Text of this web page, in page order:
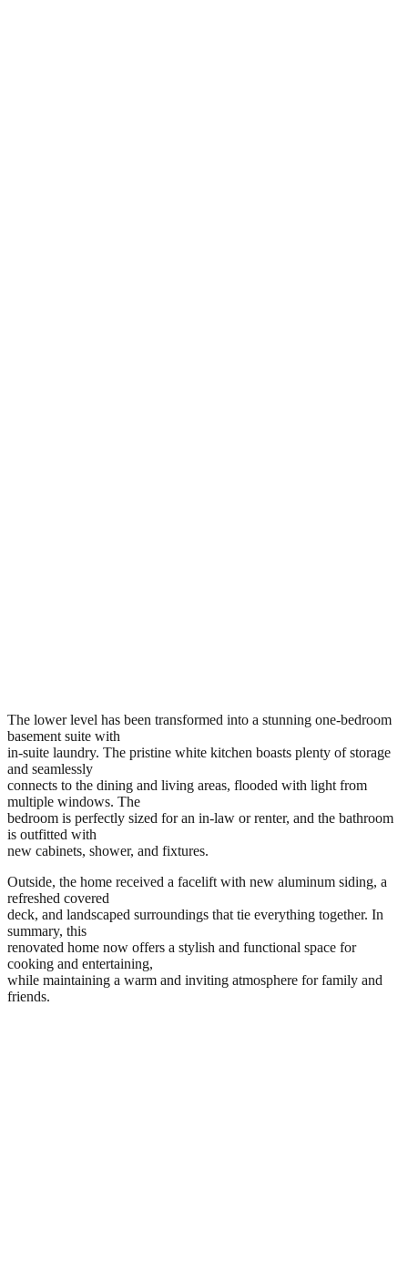
The lower level has been transformed into a stunning one-bedroom
basement suite with
in-suite laundry. The pristine white kitchen boasts plenty of storage
and seamlessly
connects to the dining and living areas, flooded with light from
multiple windows. The
bedroom is perfectly sized for an in-law or renter, and the bathroom
is outfitted with
new cabinets, shower, and fixtures.
Outside, the home received a facelift with new aluminum siding, a
refreshed covered
deck, and landscaped surroundings that tie everything together. In
summary, this
renovated home now offers a stylish and functional space for
cooking and entertaining,
while maintaining a warm and inviting atmosphere for family and
friends.